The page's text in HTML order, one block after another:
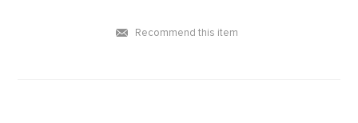
Recommend this item